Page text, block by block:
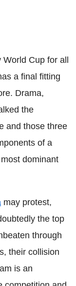
Cup for all
a final fitting
Drama,
the
and those three
of a
dominant
may protest,
the top
through
their collision
is an